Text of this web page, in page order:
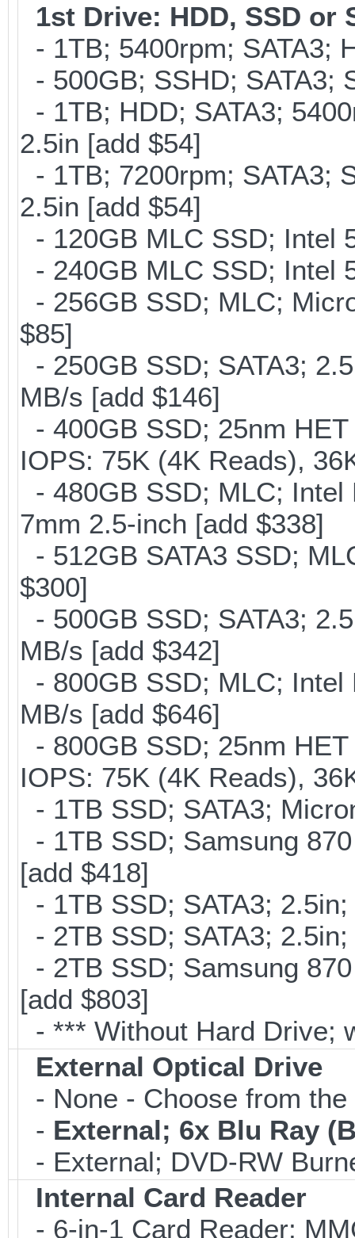
1st Drive: HDD, SSD or
- 1TB; 5400rpm; SATA3;
- 500GB; SSHD; SATA3;
- 1TB; HDD; SATA3;
2.5in [add $54]
- 1TB; 7200rpm; SATA3;
2.5in [add $54]
- 120GB MLC SSD; Intel
- 240GB MLC SSD; Intel
- 256GB SSD; MLC;
$85]
- 250GB SSD; SATA3;
MB/s [add $146]
- 400GB SSD; 25nm
IOPS: 75K (4K Reads),
- 480GB SSD; MLC; Intel
7mm 2.5-inch [add $338]
- 512GB SATA3 SSD;
$300]
- 500GB SSD; SATA3;
MB/s [add $342]
- 800GB SSD; MLC; Intel
MB/s [add $646]
- 800GB SSD; 25nm
IOPS: 75K (4K Reads),
- 1TB SSD; SATA3;
- 1TB SSD; Samsung
[add $418]
- 1TB SSD; SATA3;
- 2TB SSD; SATA3;
- 2TB SSD; Samsung
[add $803]
- *** Without Hard Drive;
External Optical Drive
- None - Choose from
- External; 6x Blu Ray
- External; DVD-RW
Internal Card Reader
- 6-in-1 Card Reader;